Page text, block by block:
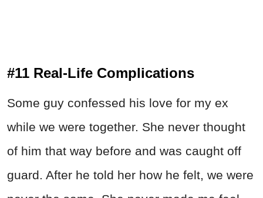
#11 Real-Life Complications
Some guy confessed his love for my ex
while we were together. She never thought
of him that way before and was caught off
guard. After he told her how he felt, we were